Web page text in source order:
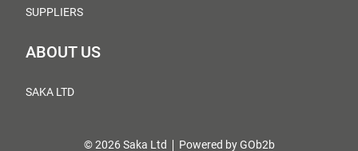
SUPPLIERS
ABOUT US
SAKA LTD
© 2026 Saka Ltd Powered by GOb2b